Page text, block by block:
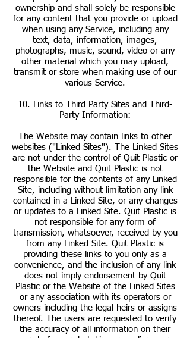
ownership and shall solely be responsible
for any content that you provide or upload
when using any Service, including any
text, data, information, images,
photographs, music, sound, video or any
other material which you may upload,
transmit or store when making use of our
various Service.
10. Links to Third Party Sites and Third-
Party Information:
The Website may contain links to other
websites ("Linked Sites"). The Linked Sites
are not under the control of Quit Plastic or
the Website and Quit Plastic is not
responsible for the contents of any Linked
Site, including without limitation any link
contained in a Linked Site, or any changes
or updates to a Linked Site. Quit Plastic is
not responsible for any form of
transmission, whatsoever, received by you
from any Linked Site. Quit Plastic is
providing these links to you only as a
convenience, and the inclusion of any link
does not imply endorsement by Quit
Plastic or the Website of the Linked Sites
or any association with its operators or
owners including the legal heirs or assigns
thereof. The users are requested to verify
the accuracy of all information on their